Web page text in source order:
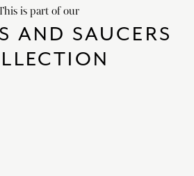
is part of our
AND SAUCERS